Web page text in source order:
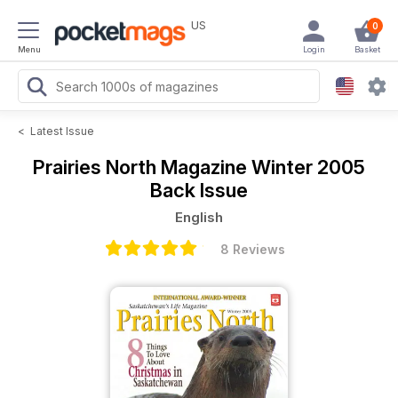
Menu
US 0
Basket
Login
< Latest Issue
Prairies North Magazine Winter 2005
Back Issue
English
8 Reviews